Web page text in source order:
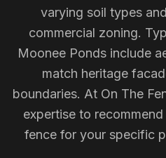
varying soil types
commercial zoning.
Moonee Ponds include
match heritage
boundaries. At On The
expertise to
fence for your specific